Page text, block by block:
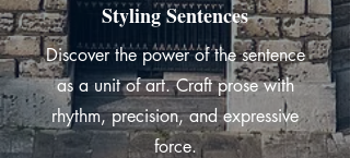
Styling Sentences
Discover the power of the sentence
as a unit of art. Craft prose with
rhythm, precision, and expressive
force.